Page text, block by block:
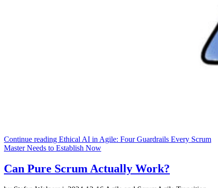
Continue reading Ethical AI in Agile: Four Guardrails Every Scrum
Master Needs to Establish Now
Can Pure Scrum Actually Work?